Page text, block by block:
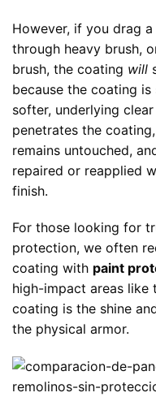
However, if you drag
through heavy brush,
brush, the coating will
because the coating
softer, underlying
penetrates the
remains untouched,
repaired or reapplied
finish.
For those looking for
protection, we often
coating with paint
high-impact areas like
coating is the shine
the physical armor.